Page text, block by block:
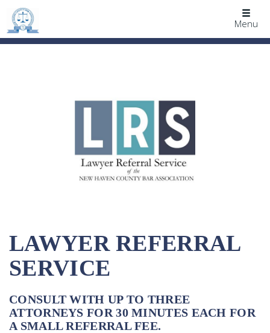
Menu
LAWYER REFERRAL
SERVICE
CONSULT WITH UP TO THREE
ATTORNEYS FOR 30 MINUTES EACH FOR
A SMALL REFERRAL FEE.